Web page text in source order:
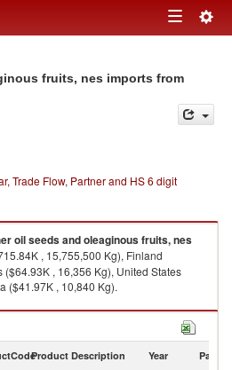
Toggle
fruits, nes imports from
Trade Flow, Partner and HS 6 digit
oil seeds and oleaginous fruits, nes
, 15,755,500 Kg), Finland
, 16,356 Kg), United States
($41.97K , 10,840 Kg).
fruits, nes exports by country in 2023
Product Description Year Partner